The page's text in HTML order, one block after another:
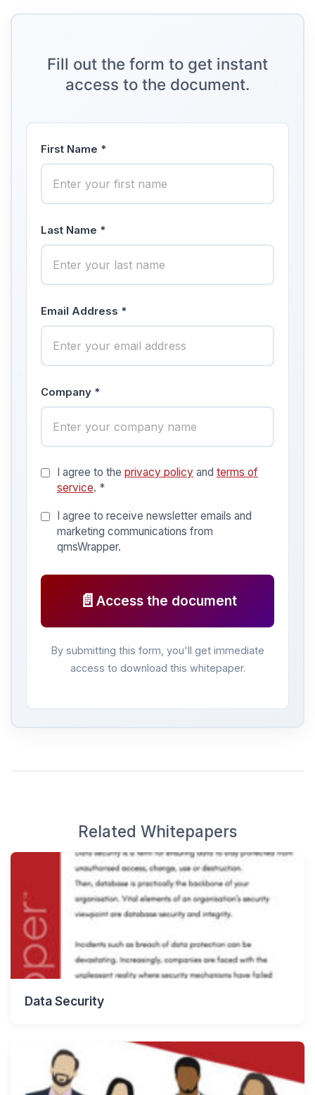
Fill out the form to get instant
access to the document.
First Name *
Last Name *
Email Address *
Company *
I agree to the privacy policy and terms of
service. *
I agree to receive newsletter emails and
marketing communications from
qmsWrapper.
📄 Access the document
By submitting this form, you'll get immediate
access to download this whitepaper.
Related Whitepapers
Data Security